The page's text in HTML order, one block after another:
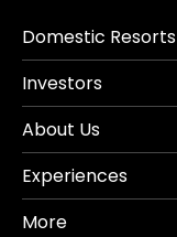
Domestic Resorts
Investors
About Us
Experiences
More